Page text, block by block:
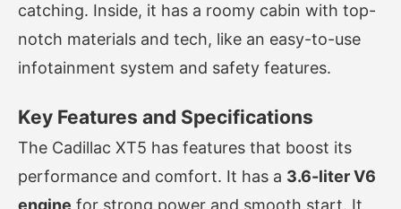
catching. Inside, it has a roomy cabin with top-
notch materials and tech, like an easy-to-use
infotainment system and safety features.
Key Features and Specifications
The Cadillac XT5 has features that boost its
performance and comfort. It has a 3.6-liter V6
engine for strong power and smooth start. It